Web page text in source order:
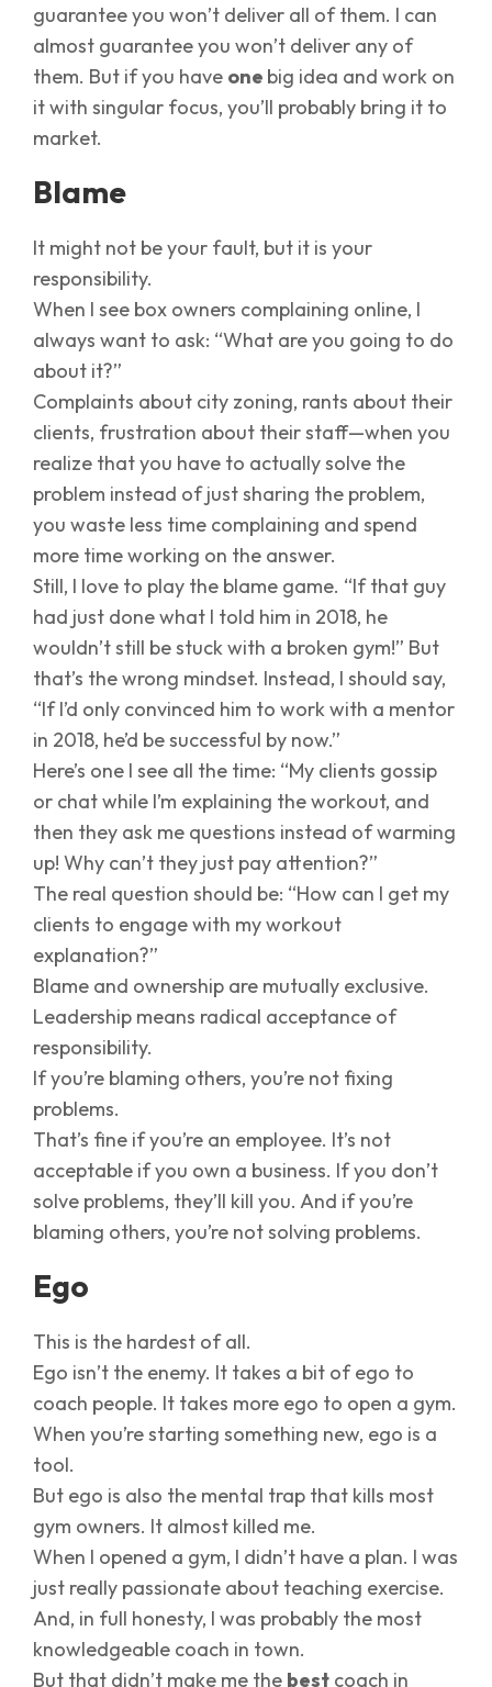
guarantee you won’t deliver all of them. I can
almost guarantee you won’t deliver any of
them. But if you have one big idea and work on
it with singular focus, you’ll probably bring it to
market.
Blame
It might not be your fault, but it is your
responsibility.
When I see box owners complaining online, I
always want to ask: “What are you going to do
about it?”
Complaints about city zoning, rants about their
clients, frustration about their staff—when you
realize that you have to actually solve the
problem instead of just sharing the problem,
you waste less time complaining and spend
more time working on the answer.
Still, I love to play the blame game. “If that guy
had just done what I told him in 2018, he
wouldn’t still be stuck with a broken gym!” But
that’s the wrong mindset. Instead, I should say,
“If I’d only convinced him to work with a mentor
in 2018, he’d be successful by now.”
Here’s one I see all the time: “My clients gossip
or chat while I’m explaining the workout, and
then they ask me questions instead of warming
up! Why can’t they just pay attention?”
The real question should be: “How can I get my
clients to engage with my workout
explanation?”
Blame and ownership are mutually exclusive.
Leadership means radical acceptance of
responsibility.
If you’re blaming others, you’re not fixing
problems.
That’s fine if you’re an employee. It’s not
acceptable if you own a business. If you don’t
solve problems, they’ll kill you. And if you’re
blaming others, you’re not solving problems.
Ego
This is the hardest of all.
Ego isn’t the enemy. It takes a bit of ego to
coach people. It takes more ego to open a gym.
When you’re starting something new, ego is a
tool.
But ego is also the mental trap that kills most
gym owners. It almost killed me.
When I opened a gym, I didn’t have a plan. I was
just really passionate about teaching exercise.
And, in full honesty, I was probably the most
knowledgeable coach in town.
But that didn’t make me the best coach in